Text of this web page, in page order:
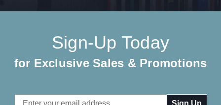
Sign-Up Today
for Exclusive Sales & Promotions
Email